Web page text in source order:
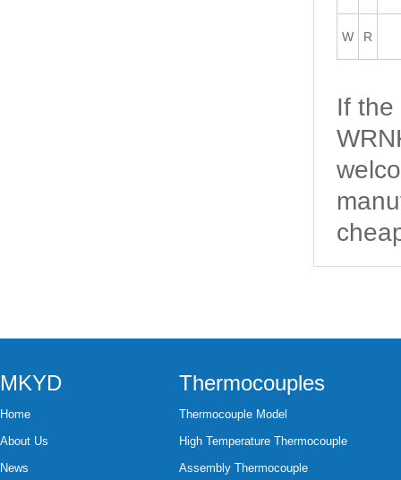
W R
If the
MKYD
Home
About Us
News
Thermocouples
Thermocouple Model
High Temperature Thermocouple
Assembly Thermocouple